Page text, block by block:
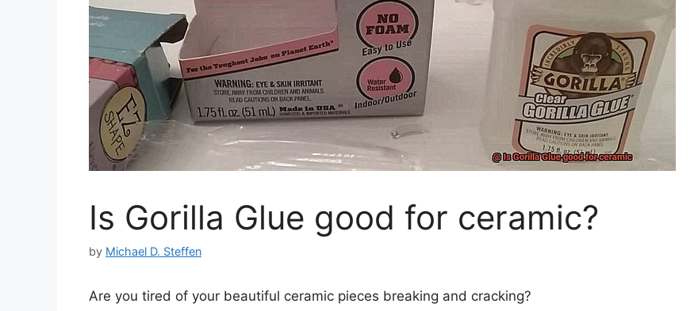
Is Gorilla Glue good for ceramic?
by Michael D. Steffen
Are you tired of your beautiful ceramic pieces breaking and cracking?